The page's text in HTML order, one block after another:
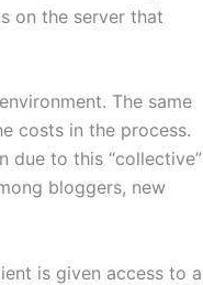
on the server that
The same
costs in the process.
due to this “collective”
bloggers, new
is given access to a